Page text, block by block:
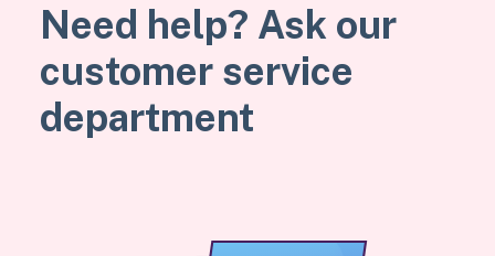
Need help? Ask our
customer service
department